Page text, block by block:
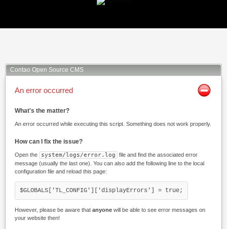
Contao Open Source CMS
An error occurred
What's the matter?
An error occurred while executing this script. Something does not work properly.
How can I fix the issue?
Open the system/logs/error.log
file and find the associated error
message (usually the last one). You can also add the following line to the local
configuration file and reload this page:
$GLOBALS['TL_CONFIG']['displayErrors'] = true;
However, please be aware that anyone will be able to see error messages on
your website then!